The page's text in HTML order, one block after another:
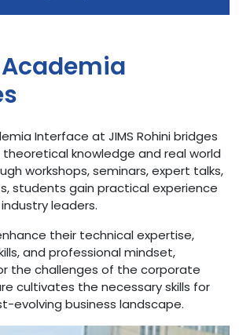
Interface at JIMS Rohini bridges
knowledge and real world
workshops, seminars, expert talks,
students gain practical experience
leaders.
their technical expertise,
and professional mindset,
the challenges of the corporate
cultivates the necessary skills for
evolving business landscape.